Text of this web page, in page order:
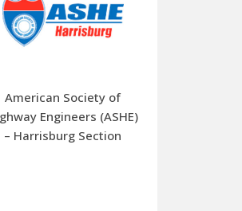
American Society of
Engineers (ASHE)
– Harrisburg Section